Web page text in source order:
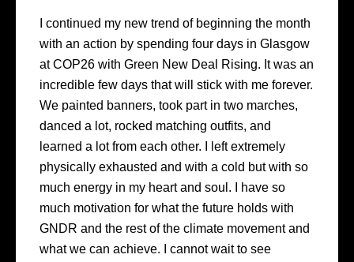
I continued my new trend of beginning the month
with an action by spending four days in Glasgow
at COP26 with Green New Deal Rising. It was an
incredible few days that will stick with me forever.
We painted banners, took part in two marches,
danced a lot, rocked matching outfits, and
learned a lot from each other. I left extremely
physically exhausted and with a cold but with so
much energy in my heart and soul. I have so
much motivation for what the future holds with
GNDR and the rest of the climate movement and
what we can achieve. I cannot wait to see